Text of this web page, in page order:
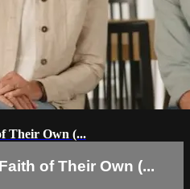
Their Own (...
of Their Own (...